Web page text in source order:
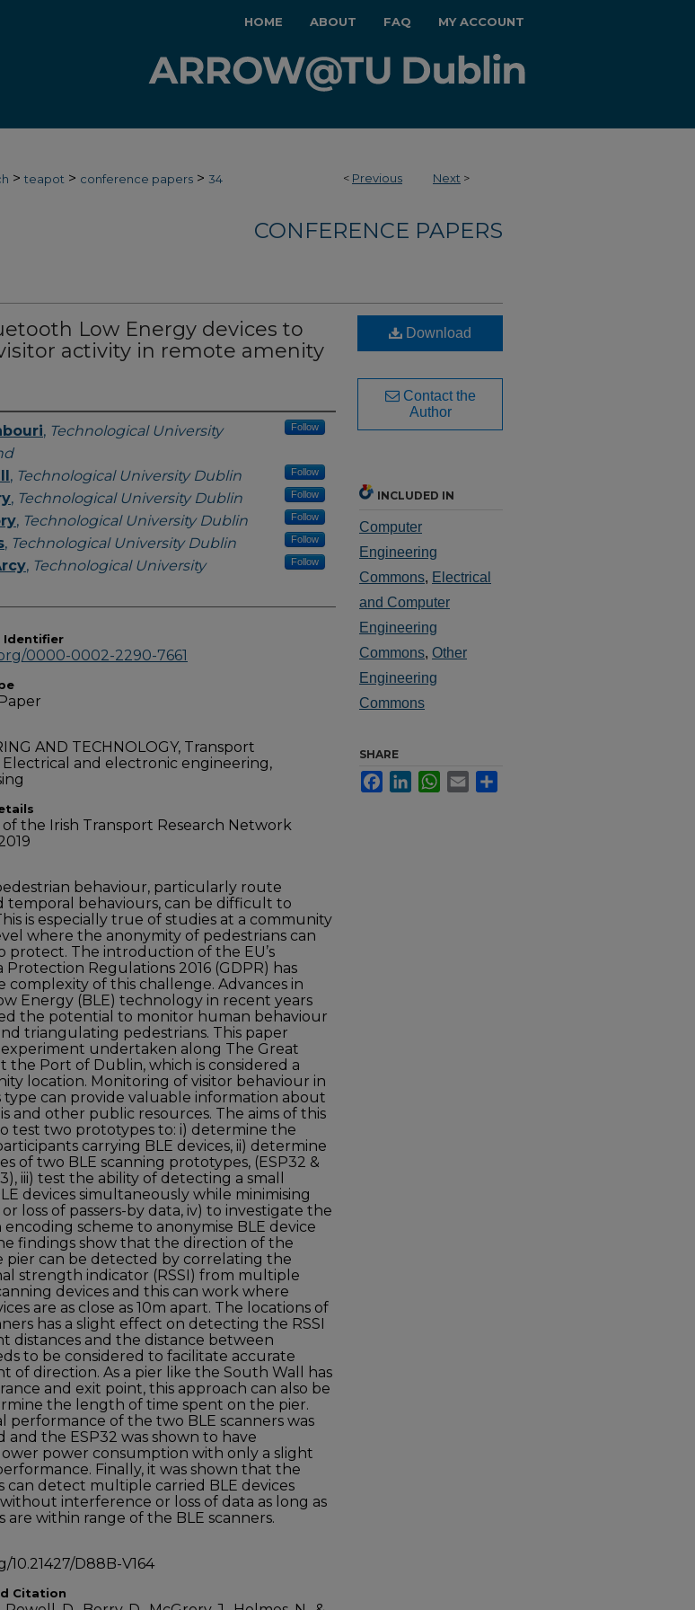
HOME ABOUT FAQ MY ACCOUNT
< Previous Next >
> teapot > conference papers > 34
CONFERENCE PAPERS
Low Energy devices to
activity in remote amenity
, Technological University
Follow
, Technological University Dublin Follow
, Technological University Dublin Follow
, Technological University Dublin Follow
, Technological University Dublin Follow
, Technological University
Follow
Identifier
0000-0002-2290-7661
AND TECHNOLOGY, Transport
and electronic engineering,
the Irish Transport Research Network
behaviour, particularly route
temporal behaviours, can be difficult to
is especially true of studies at a community
where the anonymity of pedestrians can
protect. The introduction of the EU’s
Protection Regulations 2016 (GDPR) has
complexity of this challenge. Advances in
Energy (BLE) technology in recent years
the potential to monitor human behaviour
triangulating pedestrians. This paper
experiment undertaken along The Great
the Port of Dublin, which is considered a
location. Monitoring of visitor behaviour in
type can provide valuable information about
and other public resources. The aims of this
test two prototypes to: i) determine the
carrying BLE devices, ii) determine
of two BLE scanning prototypes, (ESP32 &
iii) test the ability of detecting a small
devices simultaneously while minimising
loss of passers-by data, iv) to investigate the
encoding scheme to anonymise BLE device
findings show that the direction of the
pier can be detected by correlating the
strength indicator (RSSI) from multiple
devices and this can work where
are as close as 10m apart. The locations of
has a slight effect on detecting the RSSI
distances and the distance between
to be considered to facilitate accurate
of direction. As a pier like the South Wall has
and exit point, this approach can also be
the length of time spent on the pier.
performance of the two BLE scanners was
and the ESP32 was shown to have
power consumption with only a slight
Finally, it was shown that the
can detect multiple carried BLE devices
interference or loss of data as long as
are within range of the BLE scanners.
10.21427/D88B-V164
Citation
Download
Contact the
Author
INCLUDED IN
Computer
Engineering
Commons, Electrical
and Computer
Engineering
Commons, Other
Engineering
Commons
SHARE
FacebookLinkedInWhatsApp
Email